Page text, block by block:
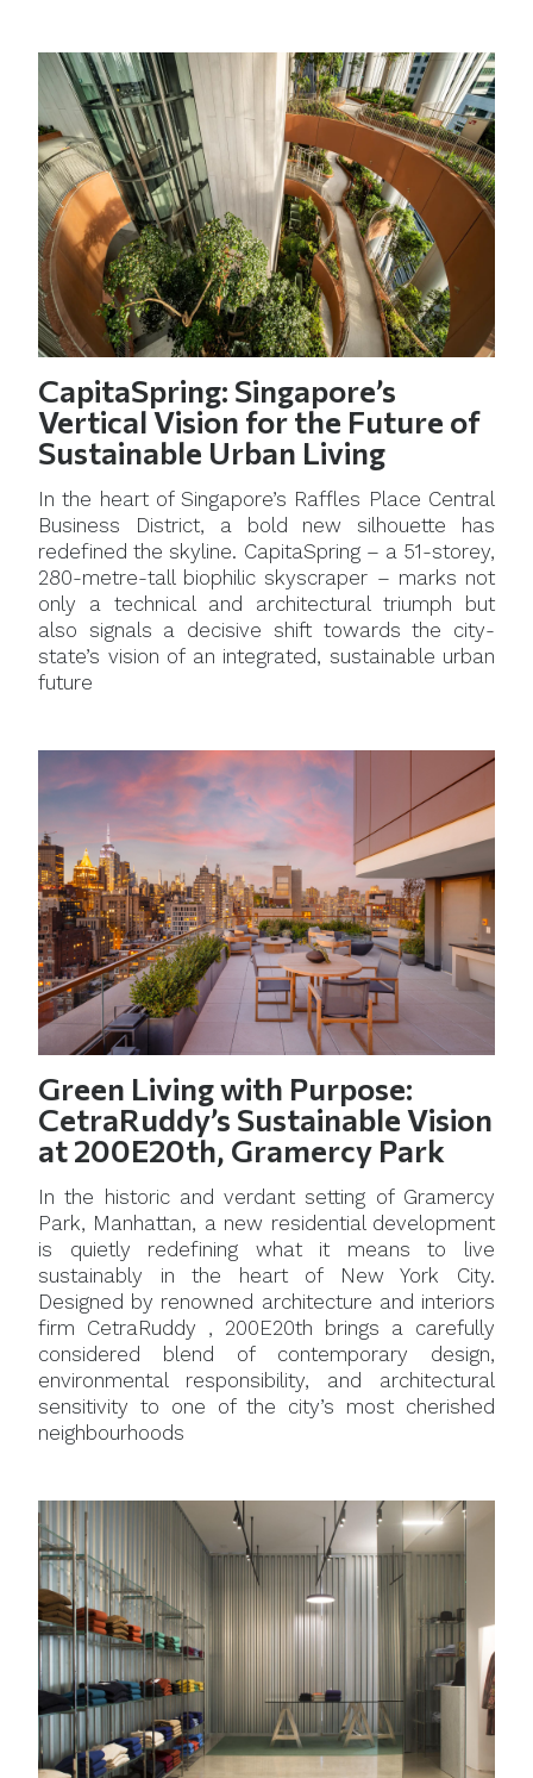
CapitaSpring: Singapore’s
Vertical Vision for the Future of
Sustainable Urban Living
In the heart of Singapore’s Raffles Place Central
Business District, a bold new silhouette has
redefined the skyline. CapitaSpring – a 51-storey,
280-metre-tall biophilic skyscraper – marks not
only a technical and architectural triumph but
also signals a decisive shift towards the city-
state’s vision of an integrated, sustainable urban
future
Green Living with Purpose:
CetraRuddy’s Sustainable Vision
at 200E20th, Gramercy Park
In the historic and verdant setting of Gramercy
Park, Manhattan, a new residential development
is quietly redefining what it means to live
sustainably in the heart of New York City.
Designed by renowned architecture and interiors
firm CetraRuddy , 200E20th brings a carefully
considered blend of contemporary design,
environmental responsibility, and architectural
sensitivity to one of the city’s most cherished
neighbourhoods